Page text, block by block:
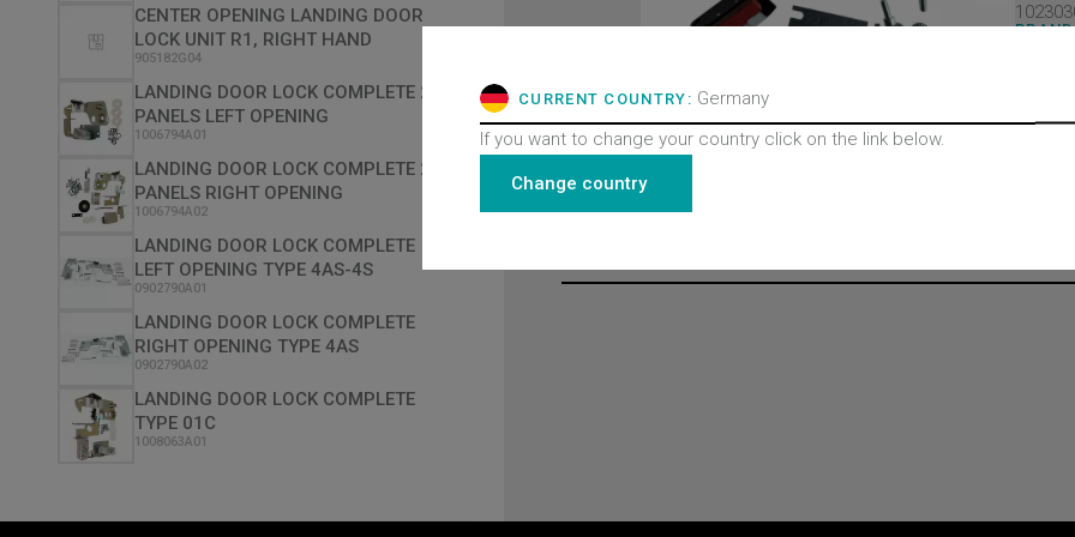
BRAND
Door
All
CENTER OPENING LANDING DOOR
LOCK UNIT R1, RIGHT HAND
905182G04
LANDING DOOR LOCK COMPLETE 2
PANELS LEFT OPENING
1006794A01
LANDING DOOR LOCK COMPLETE 2
PANELS RIGHT OPENING
1006794A02
LANDING DOOR LOCK COMPLETE
LEFT OPENING TYPE 4AS-4S
0902790A01
LANDING DOOR LOCK COMPLETE
RIGHT OPENING TYPE 4AS
0902790A02
LANDING DOOR LOCK COMPLETE
TYPE 01C
1008063A01
CURRENT COUNTRY: Germany
If you want to change your country click on the link below.
Change country